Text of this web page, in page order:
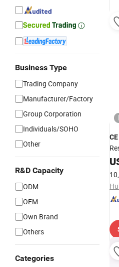
Business Type
Trading Company
Manufacturer/Factory
Group Corporation
Individuals/SOHO
Other
R&D Capacity
ODM
OEM
Own Brand
Others
Categories
CE